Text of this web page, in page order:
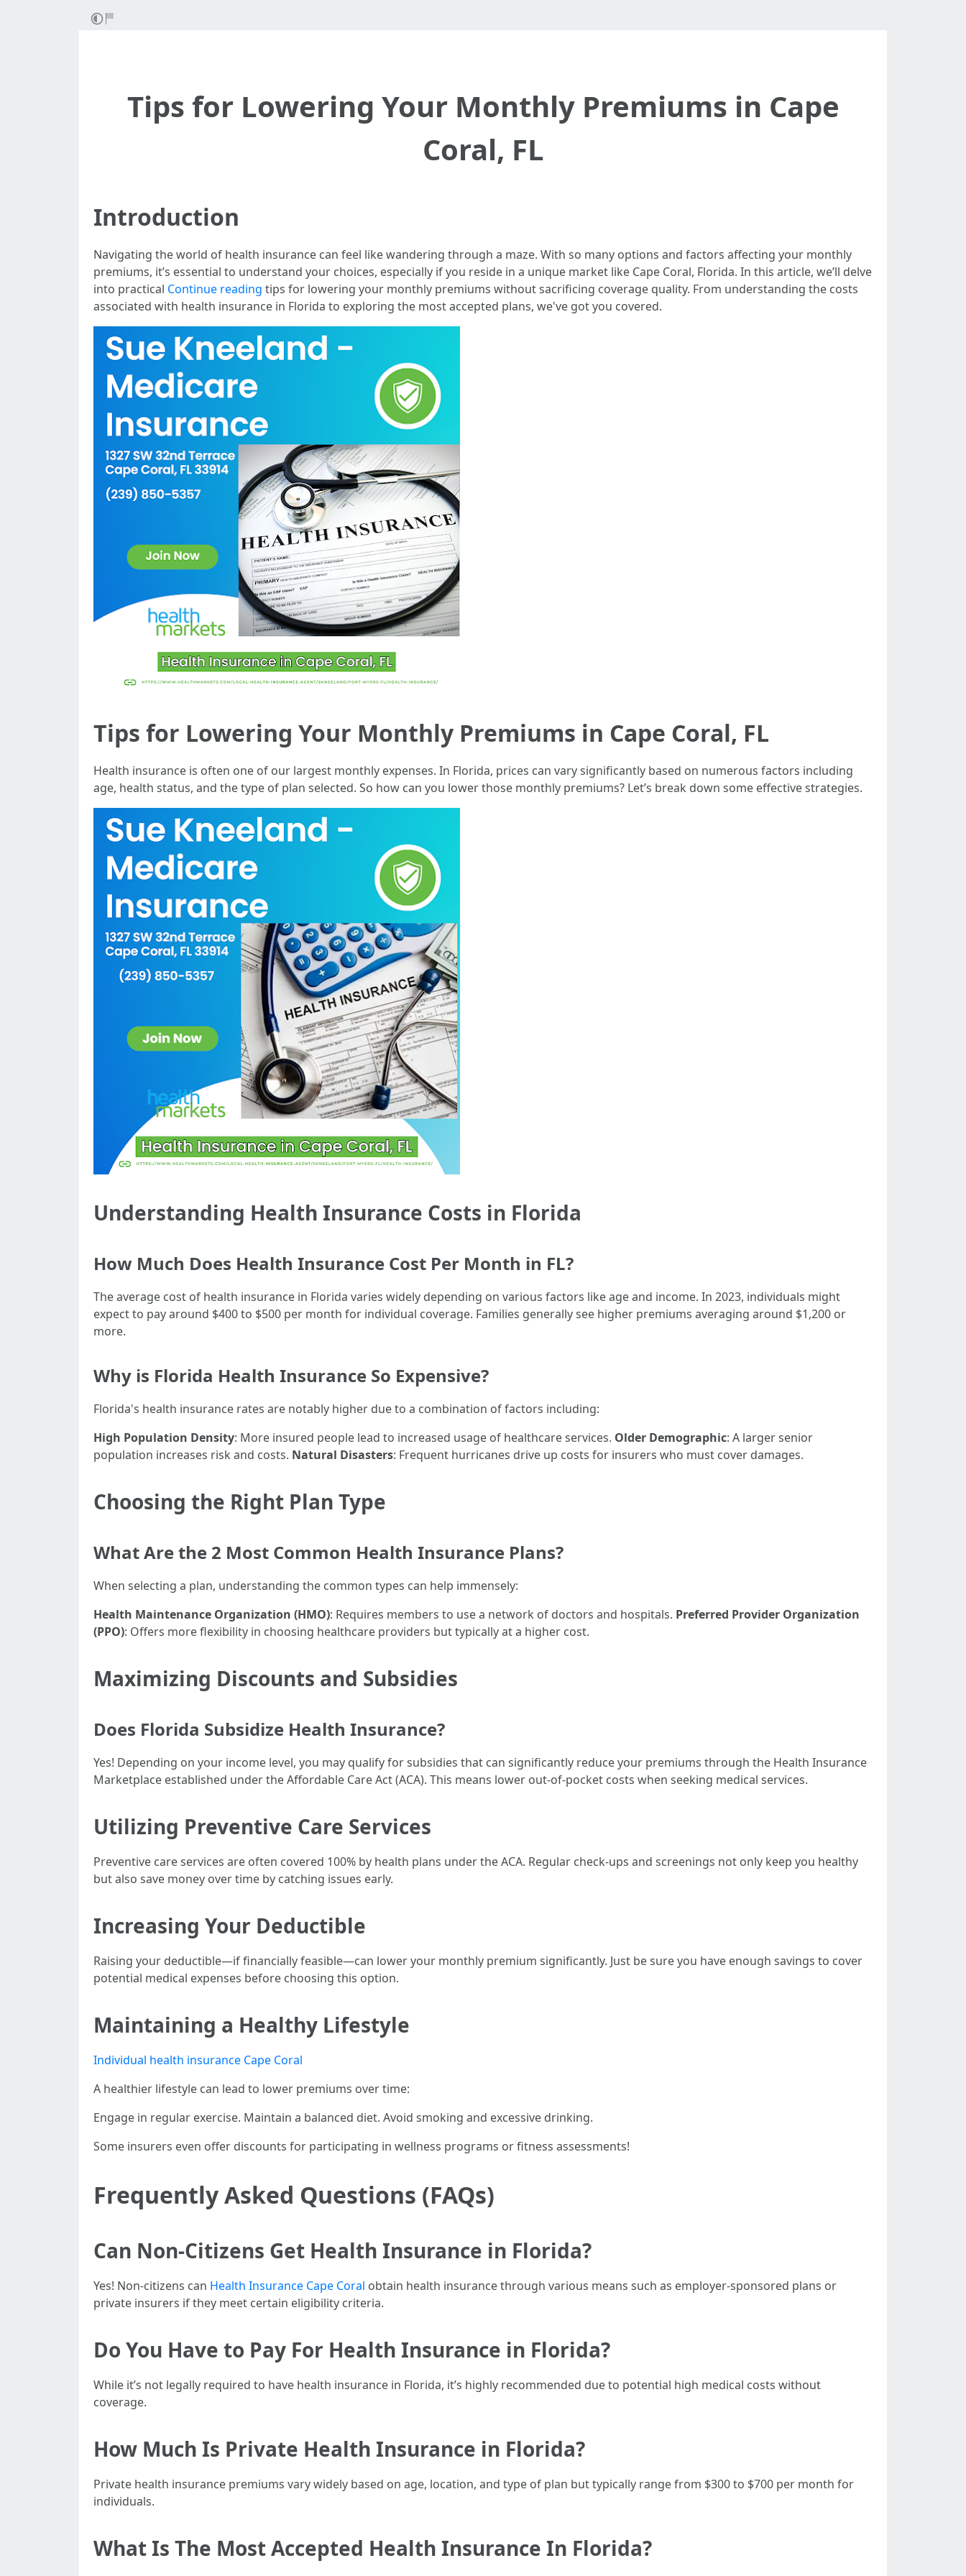
Tips for Lowering Your Monthly Premiums in Cape
Coral, FL
Introduction
Navigating the world of health insurance can feel like wandering through a maze. With so many options and factors affecting your monthly
premiums, it’s essential to understand your choices, especially if you reside in a unique market like Cape Coral, Florida. In this article, we’ll delve
into practical Continue reading tips for lowering your monthly premiums without sacrificing coverage quality. From understanding the costs
associated with health insurance in Florida to exploring the most accepted plans, we've got you covered.
Tips for Lowering Your Monthly Premiums in Cape Coral, FL
Health insurance is often one of our largest monthly expenses. In Florida, prices can vary significantly based on numerous factors including
age, health status, and the type of plan selected. So how can you lower those monthly premiums? Let’s break down some effective strategies.
Understanding Health Insurance Costs in Florida
How Much Does Health Insurance Cost Per Month in FL?
The average cost of health insurance in Florida varies widely depending on various factors like age and income. In 2023, individuals might
expect to pay around $400 to $500 per month for individual coverage. Families generally see higher premiums averaging around $1,200 or
more.
Why is Florida Health Insurance So Expensive?
Florida's health insurance rates are notably higher due to a combination of factors including:
High Population Density: More insured people lead to increased usage of healthcare services. Older Demographic: A larger senior
population increases risk and costs. Natural Disasters: Frequent hurricanes drive up costs for insurers who must cover damages.
Choosing the Right Plan Type
What Are the 2 Most Common Health Insurance Plans?
When selecting a plan, understanding the common types can help immensely:
Health Maintenance Organization (HMO): Requires members to use a network of doctors and hospitals. Preferred Provider Organization
(PPO): Offers more flexibility in choosing healthcare providers but typically at a higher cost.
Maximizing Discounts and Subsidies
Does Florida Subsidize Health Insurance?
Yes! Depending on your income level, you may qualify for subsidies that can significantly reduce your premiums through the Health Insurance
Marketplace established under the Affordable Care Act (ACA). This means lower out-of-pocket costs when seeking medical services.
Utilizing Preventive Care Services
Preventive care services are often covered 100% by health plans under the ACA. Regular check-ups and screenings not only keep you healthy
but also save money over time by catching issues early.
Increasing Your Deductible
Raising your deductible—if financially feasible—can lower your monthly premium significantly. Just be sure you have enough savings to cover
potential medical expenses before choosing this option.
Maintaining a Healthy Lifestyle
Individual health insurance Cape Coral
A healthier lifestyle can lead to lower premiums over time:
Engage in regular exercise. Maintain a balanced diet. Avoid smoking and excessive drinking.
Some insurers even offer discounts for participating in wellness programs or fitness assessments!
Frequently Asked Questions (FAQs)
Can Non-Citizens Get Health Insurance in Florida?
Yes! Non-citizens can Health Insurance Cape Coral obtain health insurance through various means such as employer-sponsored plans or
private insurers if they meet certain eligibility criteria.
Do You Have to Pay For Health Insurance in Florida?
While it’s not legally required to have health insurance in Florida, it’s highly recommended due to potential high medical costs without
coverage.
How Much Is Private Health Insurance in Florida?
Private health insurance premiums vary widely based on age, location, and type of plan but typically range from $300 to $700 per month for
individuals.
What Is The Most Accepted Health Insurance In Florida?